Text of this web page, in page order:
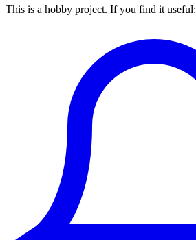
This is a hobby project. If you find it useful: